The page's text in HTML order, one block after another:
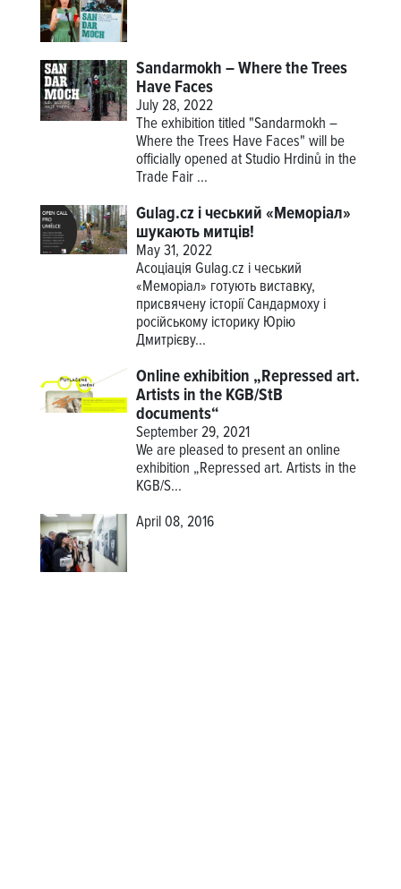
Sandarmokh – Where the Trees
Have Faces
July 28, 2022
The exhibition titled "Sandarmokh –
Where the Trees Have Faces" will be
officially opened at Studio Hrdinů in the
Trade Fair ...
Gulag.cz і чеський «Меморіал»
шукають митців!
May 31, 2022
Асоціація Gulag.cz і чеський
«Меморіал» готують виставку,
присвячену історії Сандармоху і
російському історику Юрію
Дмитрієву...
Online exhibition „Repressed art.
Artists in the KGB/StB
documents“
September 29, 2021
We are pleased to present an online
exhibition „Repressed art. Artists in the
KGB/S...
April 08, 2016